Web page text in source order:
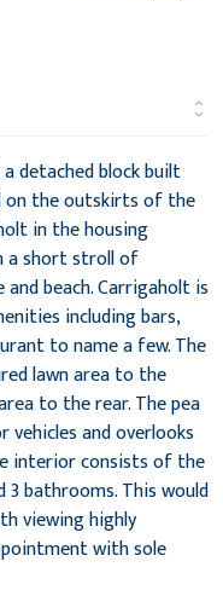
detached block built
on the outskirts of the
in the housing
a short stroll of
beach. Carrigaholt is
including bars,
to name a few. The
lawn area to the
to the rear. The pea
vehicles and overlooks
interior consists of the
3 bathrooms. This would
viewing highly
with sole